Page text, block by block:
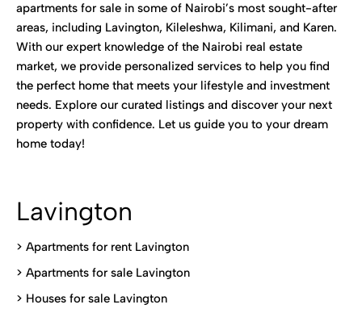
apartments for sale in some of Nairobi’s most sought-after
areas, including Lavington, Kileleshwa, Kilimani, and Karen.
With our expert knowledge of the Nairobi real estate
market, we provide personalized services to help you find
the perfect home that meets your lifestyle and investment
needs. Explore our curated listings and discover your next
property with confidence. Let us guide you to your dream
home today!
Lavington
> Apartments for rent Lavington
> Apartments for sale Lavington
> Houses for sale Lavington